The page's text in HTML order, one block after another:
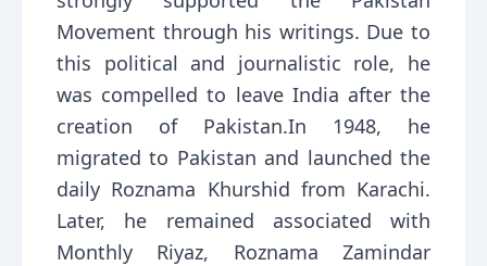
Movement through his writings. Due to
this political and journalistic role, he
was compelled to leave India after the
creation of Pakistan.In 1948, he
migrated to Pakistan and launched the
daily Roznama Khurshid from Karachi.
Later, he remained associated with
Monthly Riyaz, Roznama Zamindar